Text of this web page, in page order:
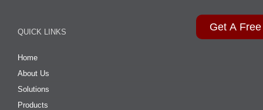
Get A
QUICK LINKS
Home
About Us
Solutions
Products